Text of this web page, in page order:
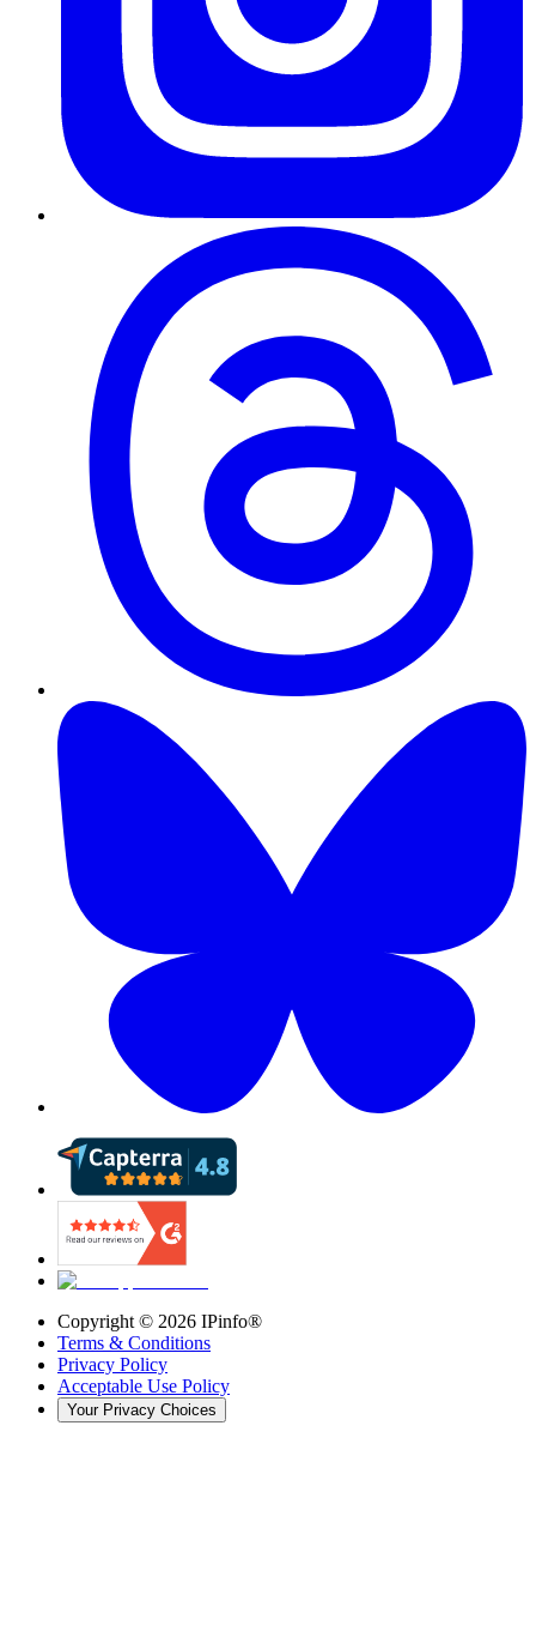
Copyright © 2026 IPinfo®
Terms & Conditions
Privacy Policy
Acceptable Use Policy
Your Privacy Choices